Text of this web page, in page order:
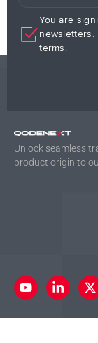
You are
terms.
Unlock seamless
product origin to
Y
o
t
L
i
k
X
-
w